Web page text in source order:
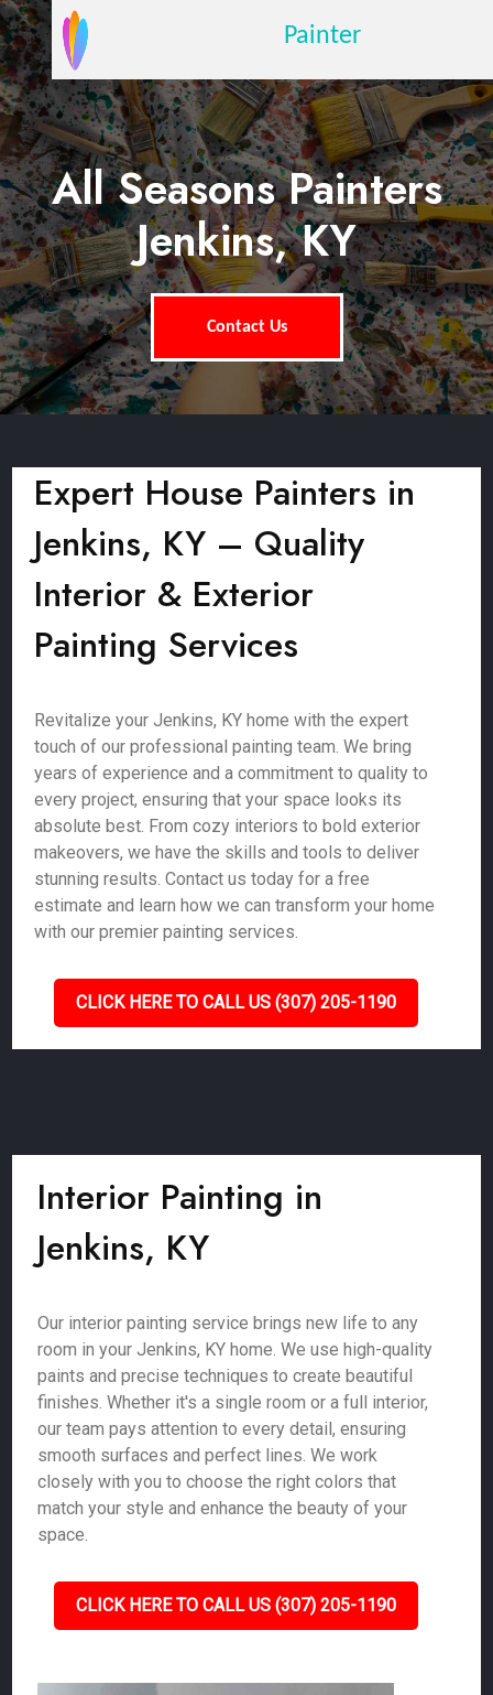
Painter
All Seasons Painters
Jenkins, KY
Contact Us
Expert House Painters in
Jenkins, KY – Quality
Interior & Exterior
Painting Services
Revitalize your Jenkins, KY home with the expert
touch of our professional painting team. We bring
years of experience and a commitment to quality to
every project, ensuring that your space looks its
absolute best. From cozy interiors to bold exterior
makeovers, we have the skills and tools to deliver
stunning results. Contact us today for a free
estimate and learn how we can transform your home
with our premier painting services.
CLICK HERE TO CALL US (307) 205-1190
Interior Painting in
Jenkins, KY
Our interior painting service brings new life to any
room in your Jenkins, KY home. We use high-quality
paints and precise techniques to create beautiful
finishes. Whether it's a single room or a full interior,
our team pays attention to every detail, ensuring
smooth surfaces and perfect lines. We work
closely with you to choose the right colors that
match your style and enhance the beauty of your
space.
CLICK HERE TO CALL US (307) 205-1190